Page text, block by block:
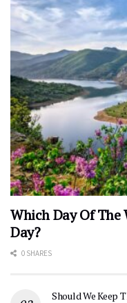
Which Day Of The
Day?
0 SHARES
Should We Keep